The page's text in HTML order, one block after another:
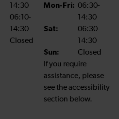
14:30
06:10-
14:30
Closed
Mon-Fri: 06:30-
14:30
Sat:
06:30-
14:30
Sun:
Closed
If you require
assistance, please
see the accessibility
section below.